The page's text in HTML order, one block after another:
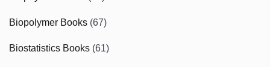
Biopolymer Books (67)
Biostatistics Books (61)